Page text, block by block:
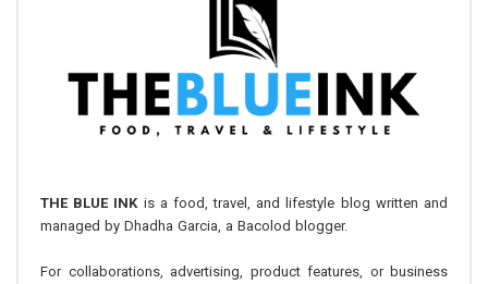
THE BLUE INK is a food, travel, and lifestyle blog written and
managed by Dhadha Garcia, a Bacolod blogger.
For collaborations, advertising, product features, or business